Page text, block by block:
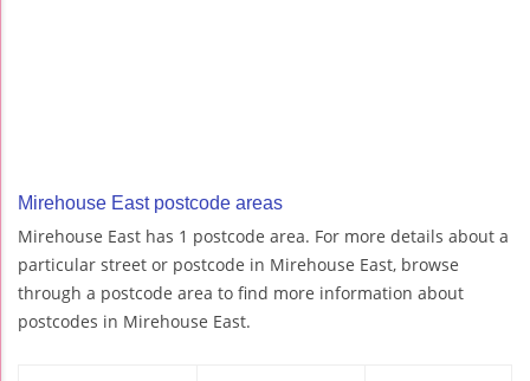
Mirehouse East postcode areas
Mirehouse East has 1 postcode area. For more details about a
particular street or postcode in Mirehouse East, browse
through a postcode area to find more information about
postcodes in Mirehouse East.